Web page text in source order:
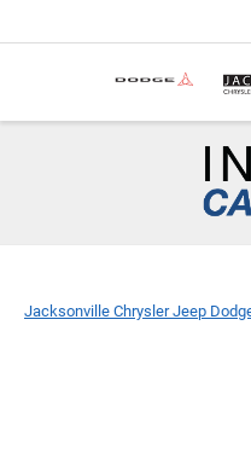
Jacksonville Chrysler Jeep